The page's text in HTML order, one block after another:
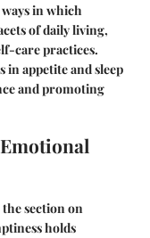
in which
of daily living,
care practices.
in appetite and sleep
and promoting
section on
holds